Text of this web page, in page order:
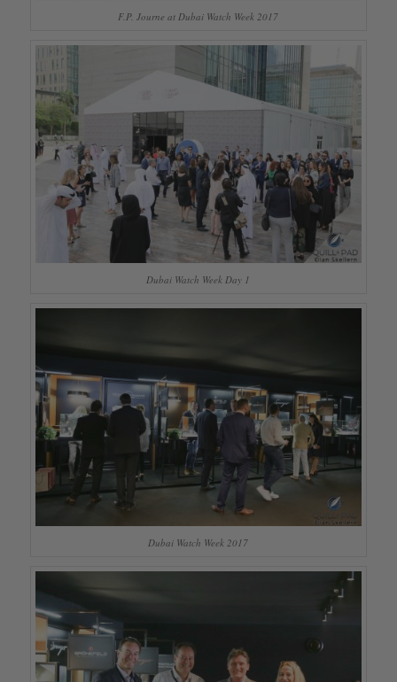
F.P. Journe at Dubai Watch Week 2017
Dubai Watch Week Day 1
Dubai Watch Week 2017